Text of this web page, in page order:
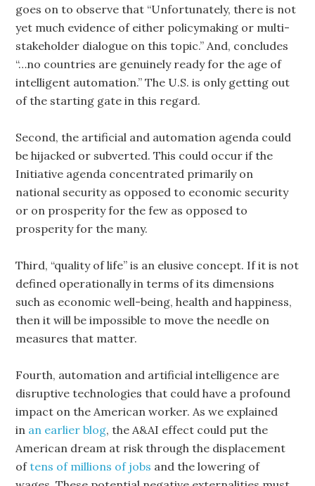
goes on to observe that “Unfortunately, there is not
yet much evidence of either policymaking or multi-
stakeholder dialogue on this topic.” And, concludes
“…no countries are genuinely ready for the age of
intelligent automation.” The U.S. is only getting out
of the starting gate in this regard.
Second, the artificial and automation agenda could
be hijacked or subverted. This could occur if the
Initiative agenda concentrated primarily on
national security as opposed to economic security
or on prosperity for the few as opposed to
prosperity for the many.
Third, “quality of life” is an elusive concept. If it is not
defined operationally in terms of its dimensions
such as economic well-being, health and happiness,
then it will be impossible to move the needle on
measures that matter.
Fourth, automation and artificial intelligence are
disruptive technologies that could have a profound
impact on the American worker. As we explained
in an earlier blog, the A&AI effect could put the
American dream at risk through the displacement
oftens of millions of jobs and the lowering of